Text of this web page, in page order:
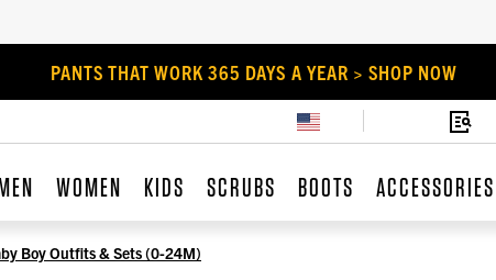
PANTS THAT WORK 365 DAYS A YEAR > SHOP NOW
WOMEN KIDS SCRUBS BOOTS ACCESSORIES
Boy Outfits & Sets (0-24M)